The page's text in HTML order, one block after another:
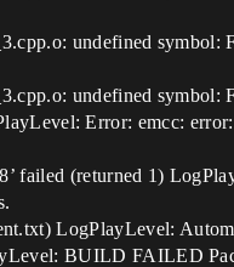
undefined
undefined
Error: emcc: error:
failed (returned 1)
LogPlayLevel:
BUILD FAILED